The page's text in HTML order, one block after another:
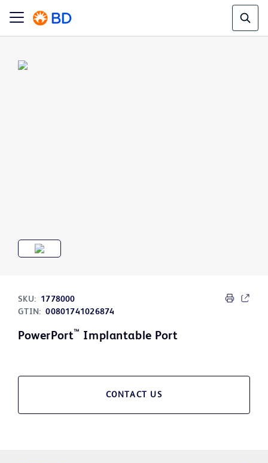
SKU:
1778000
GTIN: 00801741026874
PowerPort™ Implantable Port
CONTACT US